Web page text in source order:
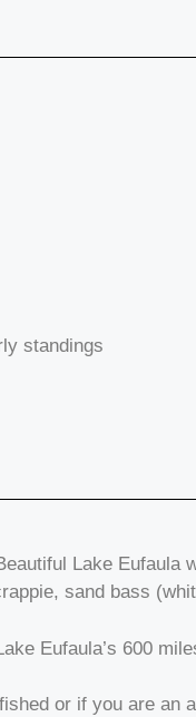
standings
Lake
sand bass
Eufaula’s 600
or if you are an